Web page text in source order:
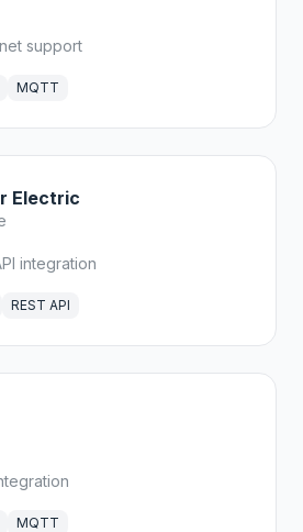
support
MQTT
Electric
integration
REST API
MQTT